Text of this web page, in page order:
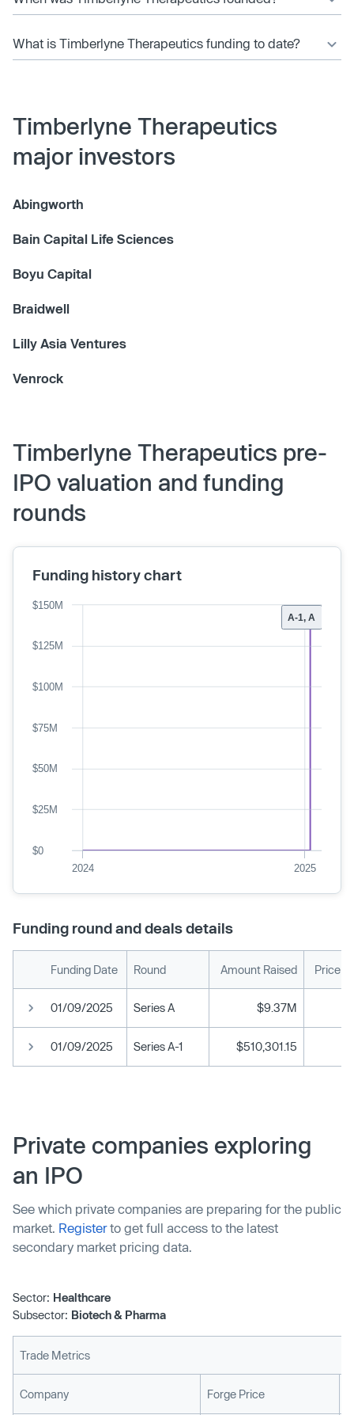
What is Timberlyne Therapeutics funding to date?
Timberlyne Therapeutics
major investors
Abingworth
Bain Capital Life Sciences
Boyu Capital
Braidwell
Lilly Asia Ventures
Venrock
Timberlyne Therapeutics pre-
IPO valuation and funding
rounds
Funding history chart
A-1, A
2024 2025
$0
$25M
$50M
$75M
$100M
$125M
$150M
Funding round and deals details
Funding Date Round Amount Raised Price
01/09/2025 Series A $9.37M
01/09/2025 Series A-1 $510,301.15
Private companies exploring
an IPO
See which private companies are preparing for the public
market. Registerto get full access to the latest
secondary market pricing data.
Sector: Healthcare
Subsector: Biotech & Pharma
Trade Metrics
Company Forge Price